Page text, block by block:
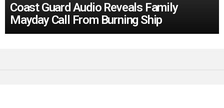
Coast Guard Audio Reveals Family
Mayday Call From Burning Ship